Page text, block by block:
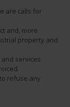
are calls for
and, more
property and
services
refuse any